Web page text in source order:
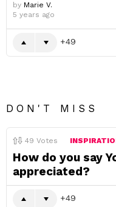
by Marie V.
5 years ago
49
DON'T MISS
49 Votes
How do you say
appreciated?
49